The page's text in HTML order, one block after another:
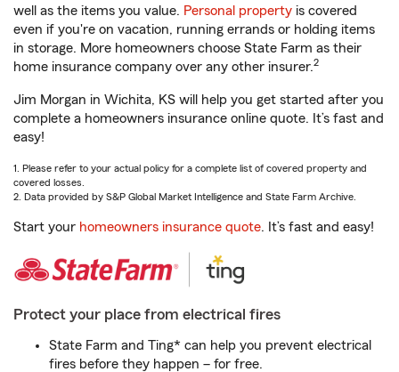
well as the items you value. Personal property is covered
even if you're on vacation, running errands or holding items
in storage. More homeowners choose State Farm as their
home insurance company over any other insurer.2
Jim Morgan in Wichita, KS will help you get started after you
complete a homeowners insurance online quote. It’s fast and
easy!
1. Please refer to your actual policy for a complete list of covered property and
covered losses.
2. Data provided by S&P Global Market Intelligence and State Farm Archive.
Start your homeowners insurance quote. It’s fast and easy!
Protect your place from electrical fires
State Farm and Ting* can help you prevent electrical
fires before they happen – for free.